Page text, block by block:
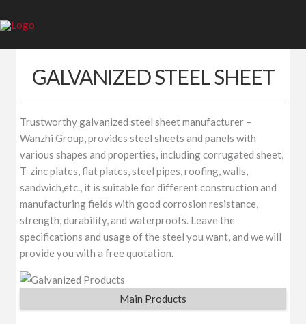
to
GALVANIZED STEEL SHEET
Trustworthy galvanized steel sheet manufacturer –
Wanzhi Group, provides steel sheets and panels with
various shapes and properties, including corrugated sheet,
T-zinc plates, flat plates, steel pipes, roofing, walls,
sandwich,etc., it is suitable for different construction and
manufacturing fields with good corrosion resistance,
strength, durability, and waterproofs. Leave the
specifications and usage of the steel you want, and we will
provide you with a free quotation.
Main Products